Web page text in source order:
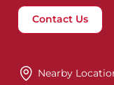
Contact Us
Nearby